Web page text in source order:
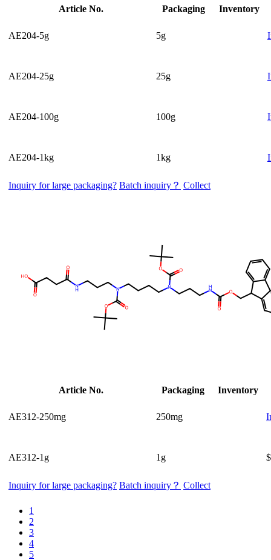
Article No. Packaging Inventory
AE204-5g 5g
AE204-25g 25g
AE204-100g 100g
AE204-1kg 1kg
Inquiry for large packaging? Batch inquiry？ Collect
Article No. Packaging Inventory
AE312-250mg 250mg
AE312-1g 1g
Inquiry for large packaging? Batch inquiry？ Collect
1
2
3
4
5